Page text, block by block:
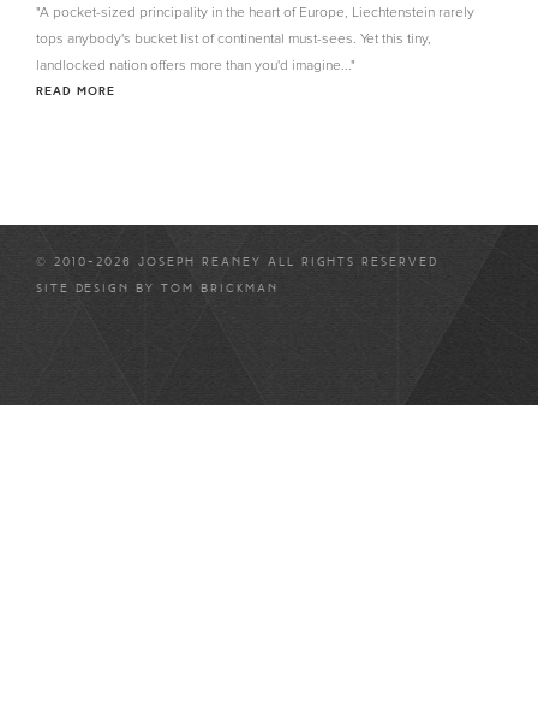
"A pocket-sized principality in the heart of Europe, Liechtenstein rarely
tops anybody's bucket list of continental must-sees. Yet this tiny,
landlocked nation offers more than you'd imagine..."
READ MORE
© 2010-2026 JOSEPH REANEY ALL RIGHTS RESERVED
SITE DESIGN BY TOM BRICKMAN